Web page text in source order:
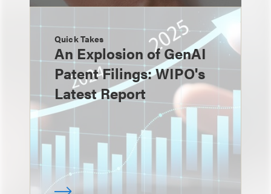
Quick Takes
An Explosion of GenAI
Patent Filings: WIPO's
Latest Report